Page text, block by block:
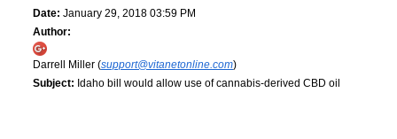
Date: January 29, 2018 03:59 PM
Author:
Darrell Miller (support@vitanetonline.com)
Subject: Idaho bill would allow use of cannabis-derived CBD oil